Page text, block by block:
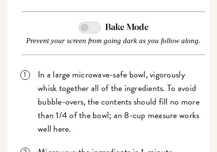
Bake Mode
Prevent your screen from going dark as you follow along.
In a large microwave-safe bowl, vigorously
whisk together all of the ingredients. To avoid
bubble-overs, the contents should fill no more
than 1/4 of the bowl; an 8-cup measure works
well here.